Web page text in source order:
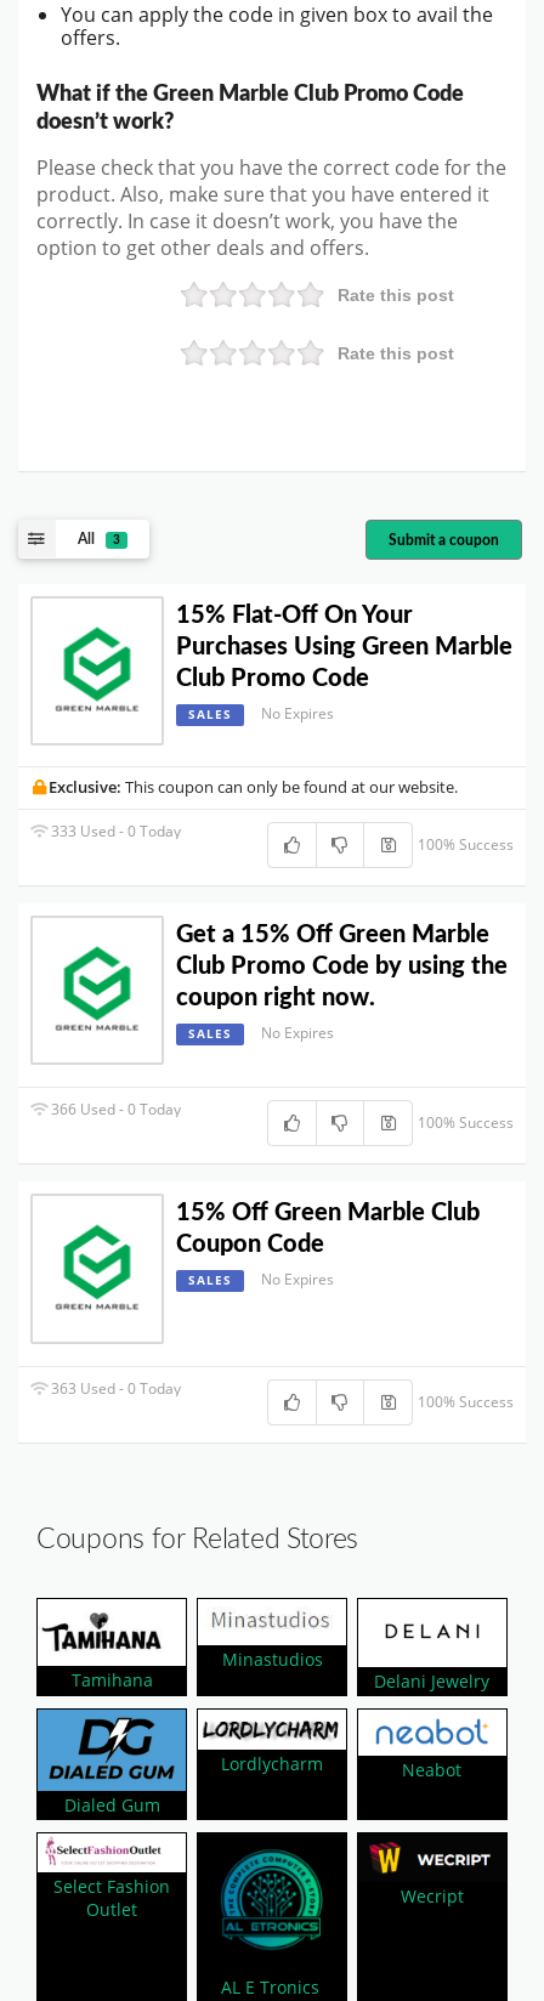
You can apply the code in given box to avail the
offers.
What if the Green Marble Club Promo Code
doesn’t work?
Please check that you have the correct code for the
product. Also, make sure that you have entered it
correctly. In case it doesn’t work, you have the
option to get other deals and offers.
Rate this post
Rate this post
All 3 Submit a coupon
15% Flat-Off On Your
Purchases Using Green Marble
Club Promo Code
SALES No Expires
Exclusive: This coupon can only be found at our website.
333 Used - 0 Today
100% Success
Get a 15% Off Green Marble
Club Promo Code by using the
coupon right now.
SALES No Expires
366 Used - 0 Today
100% Success
15% Off Green Marble Club
Coupon Code
SALES No Expires
363 Used - 0 Today
100% Success
Coupons for Related Stores
Tamihana
Minastudios
Delani Jewelry
Dialed Gum
Lordlycharm Neabot
Select Fashion
Outlet
AL E Tronics
Wecript